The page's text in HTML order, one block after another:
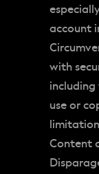
account
with
use or
Content